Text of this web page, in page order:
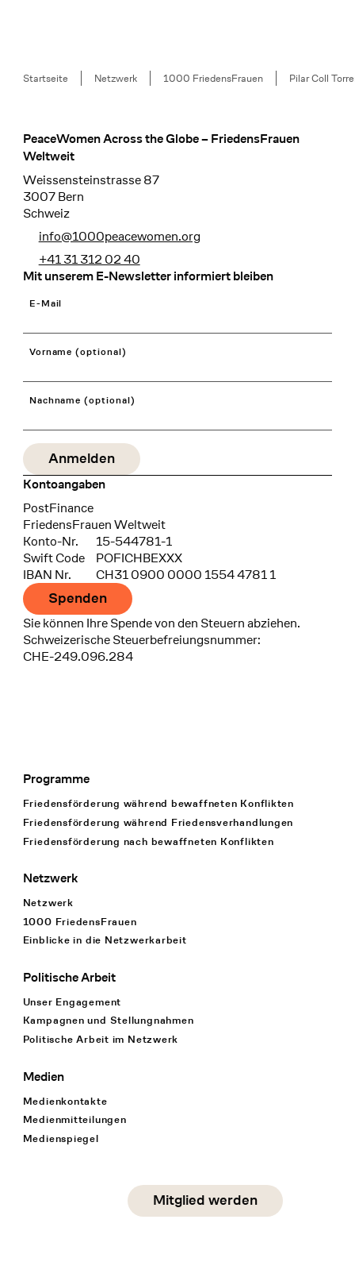
Breadcrumb
Startseite Netzwerk 1000 FriedensFrauen Pilar Coll
Footer
PeaceWomen Across the Globe – FriedensFrauen
Weltweit
Weissensteinstrasse 87
3007 Bern
Schweiz
info@1000peacewomen.org
+41 31 312 02 40
Mit unserem E-Newsletter informiert bleiben
E-Mail
Vorname (optional)
Nachname (optional)
Kontoangaben
Bank
PostFinance
Recipient
FriedensFrauen Weltweit
Konto-Nr.
15-544781-1
Swift Code
POFICHBEXXX
IBAN Nr.
CH31 0900 0000 1554 4781 1
Spenden
Sie können Ihre Spende von den Steuern abziehen.
Schweizerische Steuerbefreiungsnummer:
CHE-249.096.284
Footer Navigation
Programme
Friedensförderung während bewaffneten Konflikten
Friedensförderung während Friedens­verhandlungen
Friedensförderung nach bewaffneten Konflikten
Netzwerk
Netzwerk
1000 FriedensFrauen
Einblicke in die Netzwerkarbeit
Politische Arbeit
Unser Engagement
Kampagnen und Stellungnahmen
Politische Arbeit im Netzwerk
Medien
Medienkontakte
Medienmitteilungen
Medienspiegel
Social Media
linkedin
Mitglied werden